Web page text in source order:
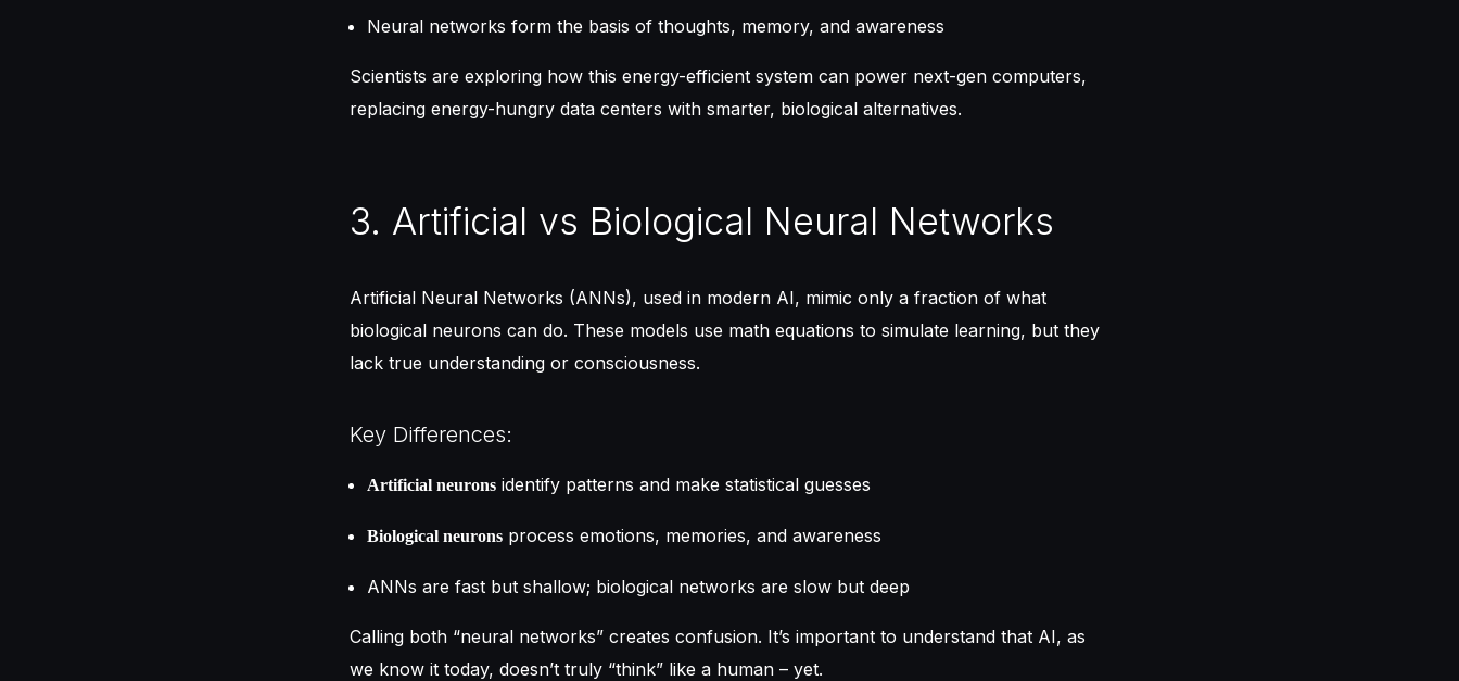
Neural networks form the basis of thoughts, memory, and awareness
Scientists are exploring how this energy-efficient system can power next-gen computers,
replacing energy-hungry data centers with smarter, biological alternatives.
3. Artificial vs Biological Neural Networks
Artificial Neural Networks (ANNs), used in modern AI, mimic only a fraction of what
biological neurons can do. These models use math equations to simulate learning, but they
lack true understanding or consciousness.
Key Differences:
Artificial neurons identify patterns and make statistical guesses
Biological neurons process emotions, memories, and awareness
ANNs are fast but shallow; biological networks are slow but deep
Calling both “neural networks” creates confusion. It’s important to understand that AI, as
we know it today, doesn’t truly “think” like a human – yet.